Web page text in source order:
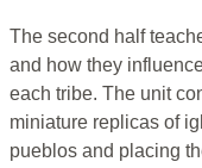
The second half
and how they
each tribe. The unit
miniature replicas of
pueblos and placing